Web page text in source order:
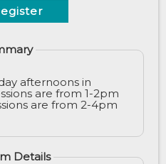
afternoons in
are from 1-2pm
are from 2-4pm
Details